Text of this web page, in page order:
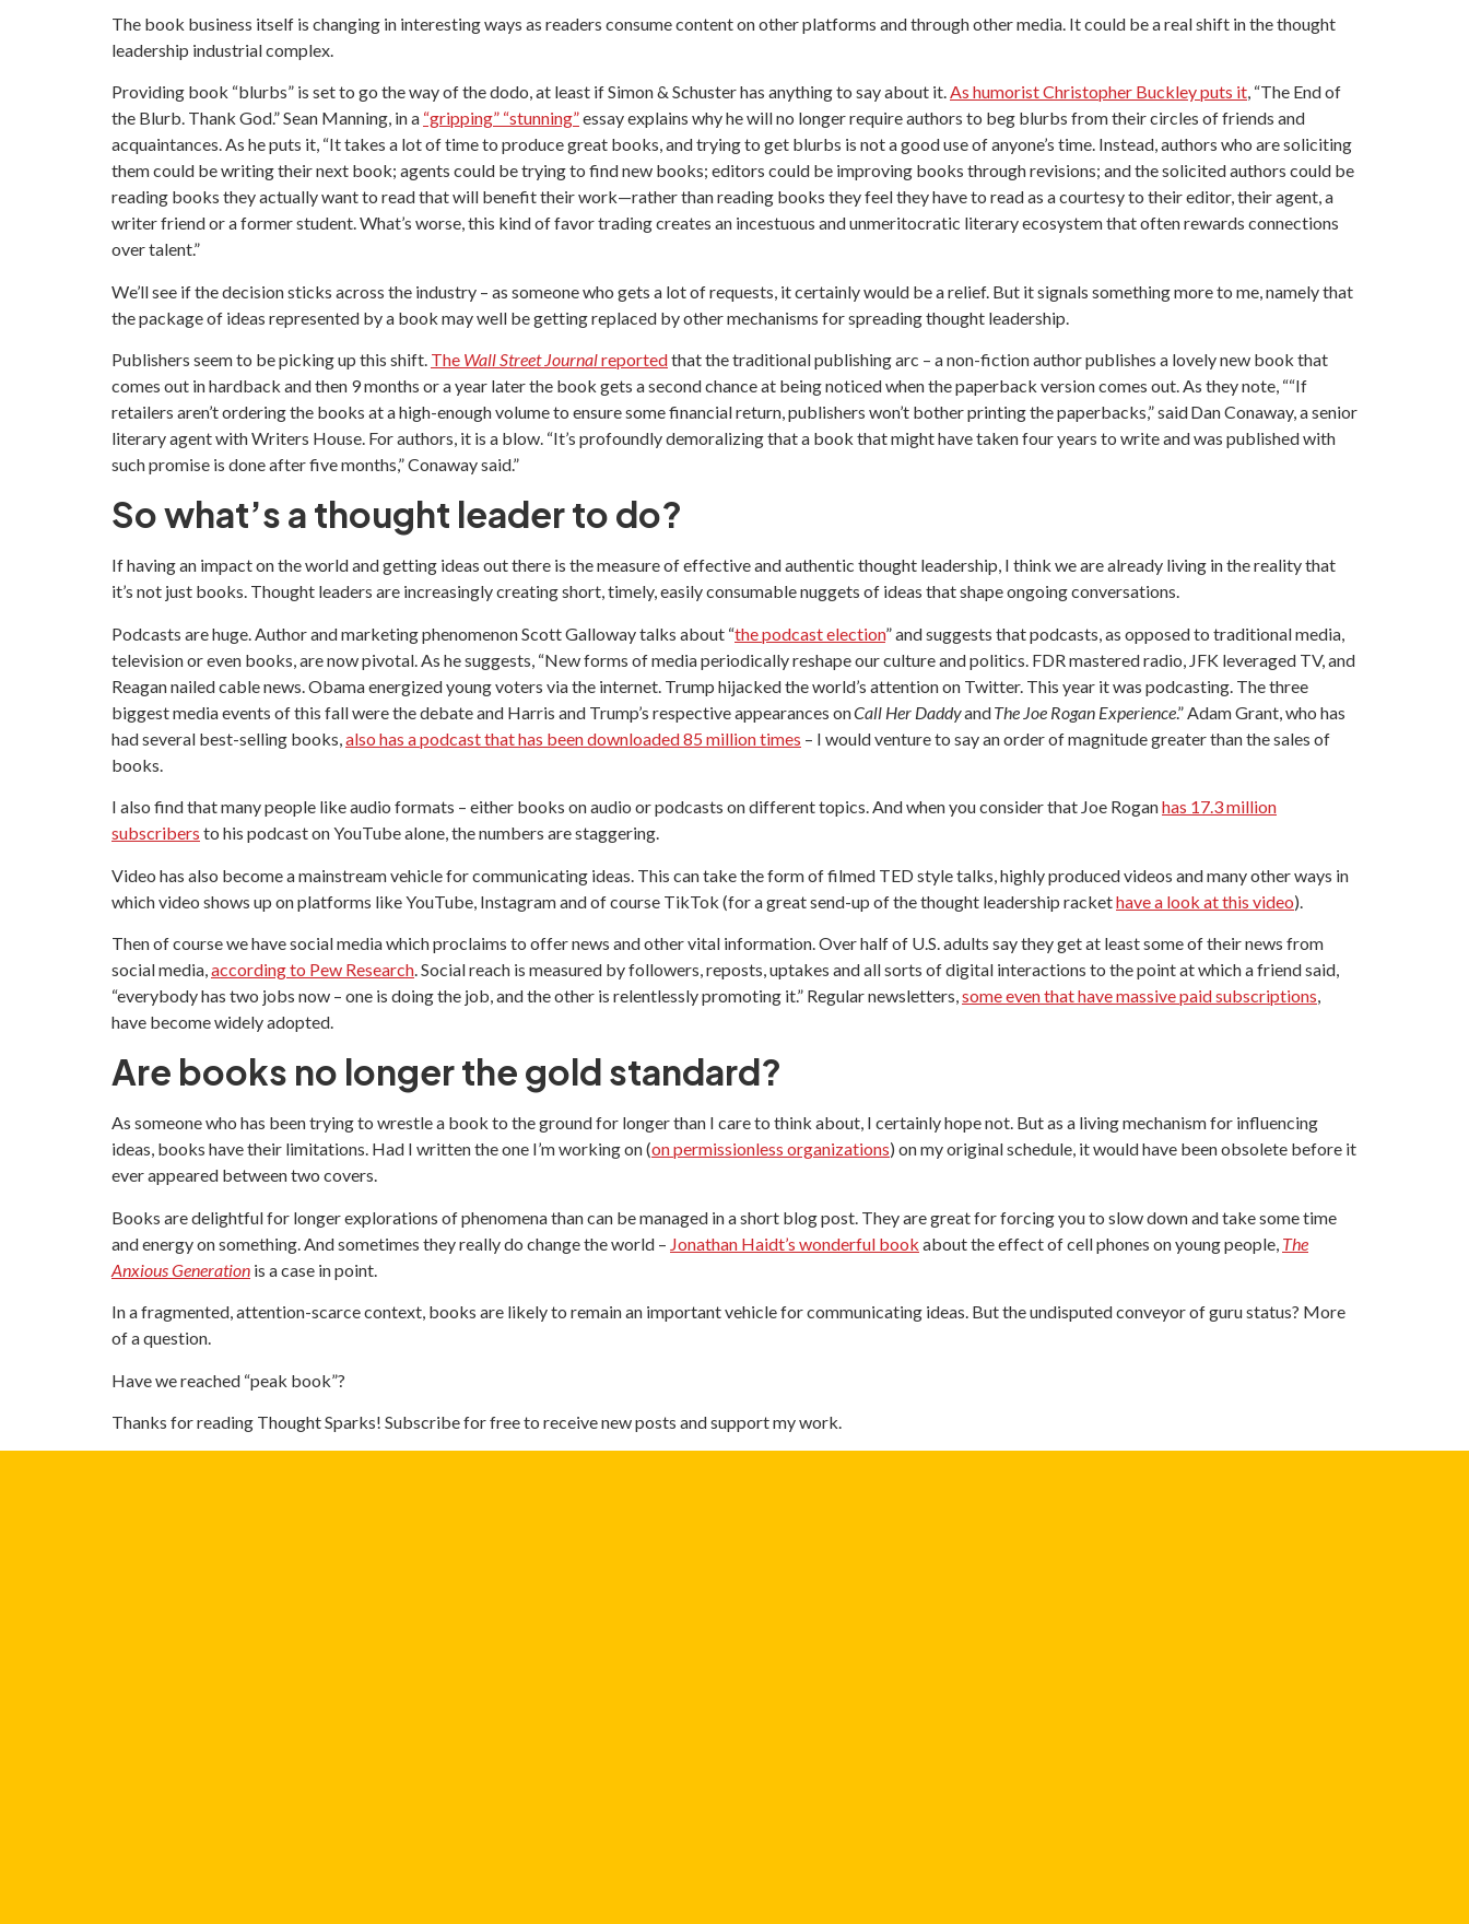
The book business itself is changing in interesting ways as readers consume content on other platforms and through other media. It could be a real shift in the thought
leadership industrial complex.
Providing book “blurbs” is set to go the way of the dodo, at least if Simon & Schuster has anything to say about it.As humorist Christopher Buckley puts it, “The End of
the Blurb. Thank God.” Sean Manning, in a “gripping” “stunning”essay explains why he will no longer require authors to beg blurbs from their circles of friends and
acquaintances. As he puts it, “It takes a lot of time to produce great books, and trying to get blurbs is not a good use of anyone’s time. Instead, authors who are soliciting
them could be writing their next book; agents could be trying to find new books; editors could be improving books through revisions; and the solicited authors could be
reading books they actually want to read that will benefit their work—rather than reading books they feel they have to read as a courtesy to their editor, their agent, a
writer friend or a former student. What’s worse, this kind of favor trading creates an incestuous and unmeritocratic literary ecosystem that often rewards connections
over talent.”
We’ll see if the decision sticks across the industry – as someone who gets a lot of requests, it certainly would be a relief. But it signals something more to me, namely that
the package of ideas represented by a book may well be getting replaced by other mechanisms for spreading thought leadership.
Publishers seem to be picking up this shift. The Wall Street Journalreportedthat the traditional publishing arc – a non-fiction author publishes a lovely new book that
comes out in hardback and then 9 months or a year later the book gets a second chance at being noticed when the paperback version comes out. As they note, ““If
retailers aren’t ordering the books at a high-enough volume to ensure some financial return, publishers won’t bother printing the paperbacks,” said Dan Conaway, a senior
literary agent with Writers House. For authors, it is a blow. “It’s profoundly demoralizing that a book that might have taken four years to write and was published with
such promise is done after five months,” Conaway said.”
So what’s a thought leader to do?
If having an impact on the world and getting ideas out there is the measure of effective and authentic thought leadership, I think we are already living in the reality that
it’s not just books. Thought leaders are increasingly creating short, timely, easily consumable nuggets of ideas that shape ongoing conversations.
Podcasts are huge. Author and marketing phenomenon Scott Galloway talks about “the podcast election” and suggests that podcasts, as opposed to traditional media,
television or even books, are now pivotal. As he suggests, “New forms of media periodically reshape our culture and politics. FDR mastered radio, JFK leveraged TV, and
Reagan nailed cable news. Obama energized young voters via the internet. Trump hijacked the world’s attention on Twitter. This year it was podcasting. The three
biggest media events of this fall were the debate and Harris and Trump’s respective appearances onCall Her DaddyandThe Joe Rogan Experience.” Adam Grant, who has
had several best-selling books,also has a podcast that has been downloaded 85 million times – I would venture to say an order of magnitude greater than the sales of
books.
I also find that many people like audio formats – either books on audio or podcasts on different topics. And when you consider that Joe Roganhas 17.3 million
subscribers to his podcast on YouTube alone, the numbers are staggering.
Video has also become a mainstream vehicle for communicating ideas. This can take the form of filmed TED style talks, highly produced videos and many other ways in
which video shows up on platforms like YouTube, Instagram and of course TikTok (for a great send-up of the thought leadership rackethave a look at this video).
Then of course we have social media which proclaims to offer news and other vital information. Over half of U.S. adults say they get at least some of their news from
social media,according to Pew Research. Social reach is measured by followers, reposts, uptakes and all sorts of digital interactions to the point at which a friend said,
“everybody has two jobs now – one is doing the job, and the other is relentlessly promoting it.” Regular newsletters,some even that have massive paid subscriptions,
have become widely adopted.
Are books no longer the gold standard?
As someone who has been trying to wrestle a book to the ground for longer than I care to think about, I certainly hope not. But as a living mechanism for influencing
ideas, books have their limitations. Had I written the one I’m working on (on permissionless organizations) on my original schedule, it would have been obsolete before it
ever appeared between two covers.
Books are delightful for longer explorations of phenomena than can be managed in a short blog post. They are great for forcing you to slow down and take some time
and energy on something. And sometimes they really do change the world – Jonathan Haidt’s wonderful book about the effect of cell phones on young people, The
Anxious Generation is a case in point.
In a fragmented, attention-scarce context, books are likely to remain an important vehicle for communicating ideas. But the undisputed conveyor of guru status? More
of a question.
Have we reached “peak book”?
Thanks for reading Thought Sparks! Subscribe for free to receive new posts and support my work.